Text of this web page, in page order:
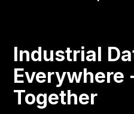
Industrial
Everywhere
Together